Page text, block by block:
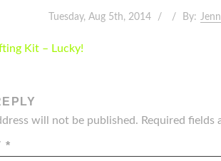
Tuesday, Aug 5th, 2014 By:
Kit – Lucky!
will not be published. Required fields
*